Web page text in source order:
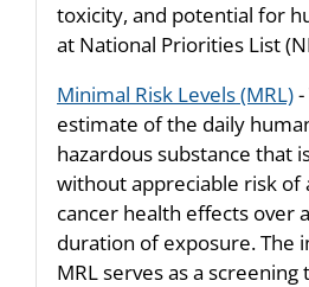
toxicity, and potential for
at National Priorities List
Minimal Risk Levels (MRL)
estimate of the daily
hazardous substance that
without appreciable risk of
cancer health effects over
duration of exposure. The
MRL serves as a